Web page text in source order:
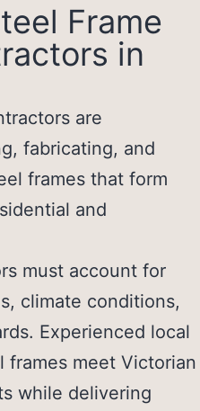
Frame
in
are
fabricating, and
frames that form
and
must account for
climate conditions,
Experienced local
frames meet Victorian
while delivering